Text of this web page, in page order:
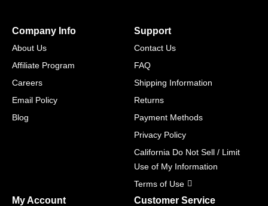
Company Info
About Us
Affiliate Program
Careers
Email Policy
Blog
Support
Contact Us
FAQ
Shipping Information
Returns
Payment Methods
Privacy Policy
California Do Not Sell / Limit
Use of My Information
Terms of Use
My Account Customer Service